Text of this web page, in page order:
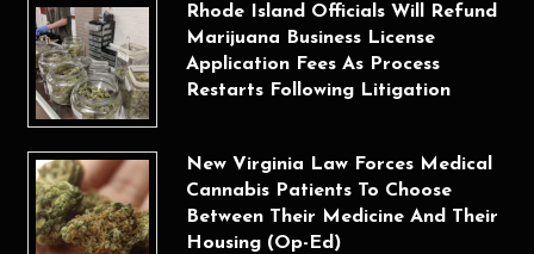
Rhode Island Officials Will Refund
Marijuana Business License
Application Fees As Process
Restarts Following Litigation
New Virginia Law Forces Medical
Cannabis Patients To Choose
Between Their Medicine And Their
Housing (Op-Ed)